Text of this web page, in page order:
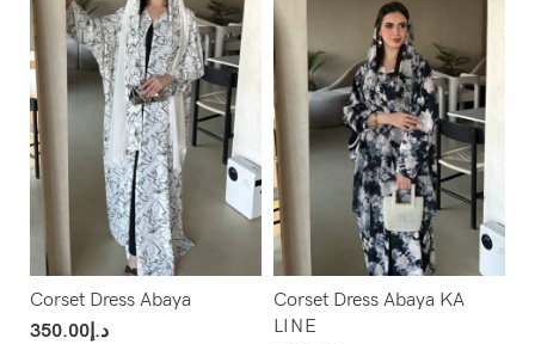
Corset Dress Abaya
د.إ350.00
Corset Dress Abaya KA
LINE